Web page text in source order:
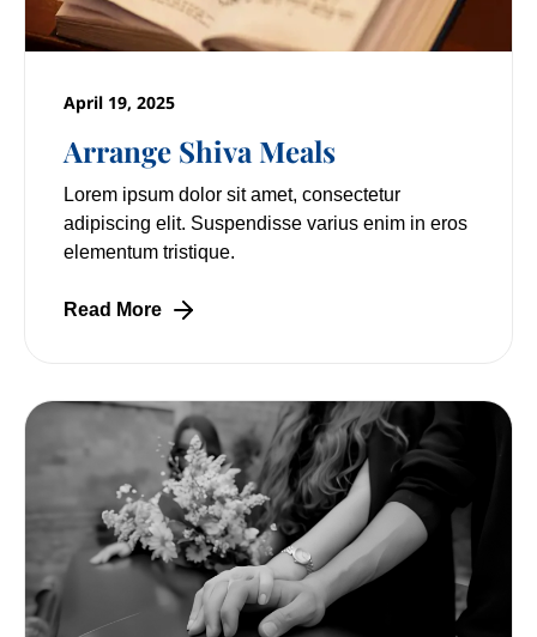
Arrange Shiva Meals
April 19, 2025
Lorem ipsum dolor sit amet, consectetur
adipiscing elit. Suspendisse varius enim in eros
elementum tristique.
Read More